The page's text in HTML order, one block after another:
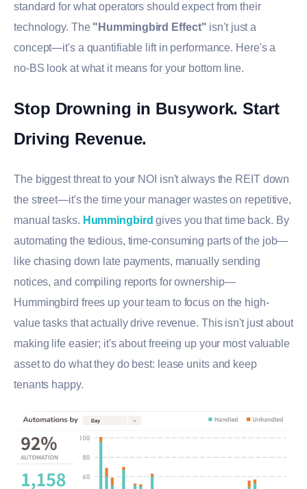
standard for what operators should expect from their
technology. The "Hummingbird Effect" isn't just a
concept—it's a quantifiable lift in performance. Here's a
no-BS look at what it means for your bottom line.
Stop Drowning in Busywork. Start
Driving Revenue.
The biggest threat to your NOI isn't always the REIT down
the street—it's the time your manager wastes on repetitive,
manual tasks. Hummingbird gives you that time back. By
automating the tedious, time-consuming parts of the job—
like chasing down late payments, manually sending
notices, and compiling reports for ownership—
Hummingbird frees up your team to focus on the high-
value tasks that actually drive revenue. This isn't just about
making life easier; it's about freeing up your most valuable
asset to do what they do best: lease units and keep
tenants happy.